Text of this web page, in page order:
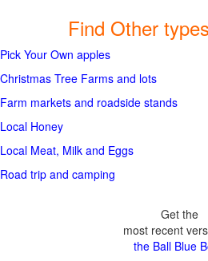
Find Other
Pick Your Own apples
Christmas Tree Farms and lots
Farm markets and roadside stands
Local Honey
Local Meat, Milk and Eggs
Road trip and camping
Get the
most recent
the Ball Blue